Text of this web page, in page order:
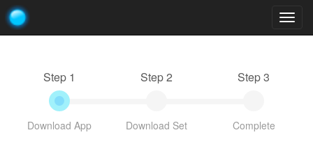
Step 1
Download App
Step 2
Download Set
Step 3
Complete